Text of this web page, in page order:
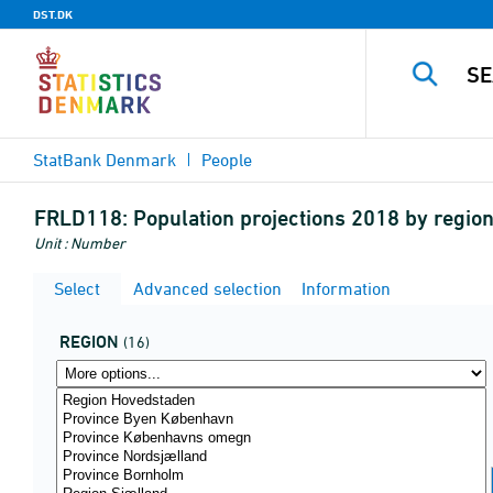
DST.DK
StatBank Denmark People
FRLD118: Population projections 2018 by
Unit : Number
Select Advanced selection Information
REGION (16)